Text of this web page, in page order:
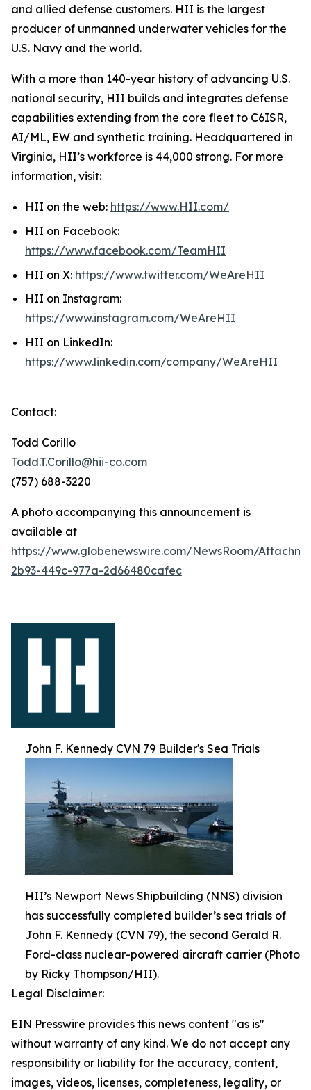
and allied defense customers. HII is the largest
producer of unmanned underwater vehicles for the
U.S. Navy and the world.
With a more than 140-year history of advancing U.S.
national security, HII builds and integrates defense
capabilities extending from the core fleet to C6ISR,
AI/ML, EW and synthetic training. Headquartered in
Virginia, HII’s workforce is 44,000 strong. For more
information, visit:
HII on the web: https://www.HII.com/
HII on Facebook:
https://www.facebook.com/TeamHII
HII on X: https://www.twitter.com/WeAreHII
HII on Instagram:
https://www.instagram.com/WeAreHII
HII on LinkedIn:
https://www.linkedin.com/company/WeAreHII
Contact:
Todd Corillo
Todd.T.Corillo@hii-co.com
(757) 688-3220
A photo accompanying this announcement is
available at
https://www.globenewswire.com/NewsRoom/
2b93-449c-977a-2d66480cafec
John F. Kennedy CVN 79 Builder's Sea Trials
HII’s Newport News Shipbuilding (NNS) division
has successfully completed builder’s sea trials of
John F. Kennedy (CVN 79), the second Gerald R.
Ford-class nuclear-powered aircraft carrier (Photo
by Ricky Thompson/HII).
Legal Disclaimer:
EIN Presswire provides this news content "as is"
without warranty of any kind. We do not accept any
responsibility or liability for the accuracy, content,
images, videos, licenses, completeness, legality, or